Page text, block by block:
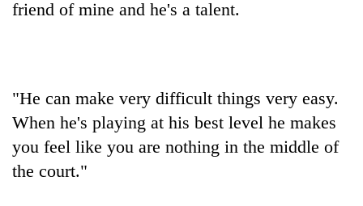
friend of mine and he's a talent.
"He can make very difficult things very easy.
When he's playing at his best level he makes
you feel like you are nothing in the middle of
the court."